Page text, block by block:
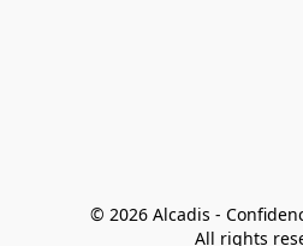
© 2026 Alcadis -
All rights